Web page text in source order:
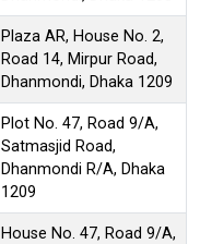
Plaza AR, House No. 2,
Road 14, Mirpur Road,
Dhanmondi, Dhaka 1209
Plot No. 47, Road 9/A,
Satmasjid Road,
Dhanmondi R/A, Dhaka
1209
House No. 47, Road 9/A,